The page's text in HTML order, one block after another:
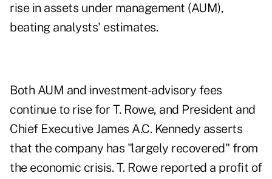
rise in assets under management (AUM),
beating analysts' estimates.
Both AUM and investment-advisory fees
continue to rise for T. Rowe, and President and
Chief Executive James A.C. Kennedy asserts
that the company has "largely recovered" from
the economic crisis. T. Rowe reported a profit of